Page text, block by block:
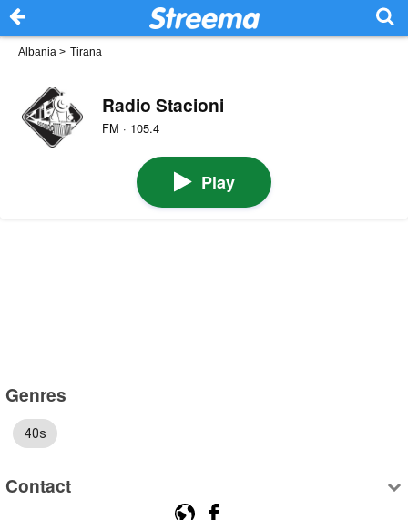
Albania > Tirana
Radio Stacioni
FM · 105.4
Play
Genres
40s
Contact